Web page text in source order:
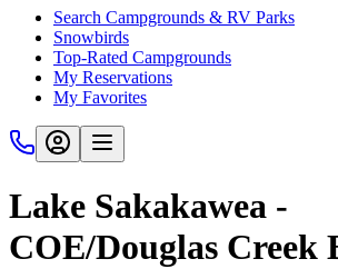
Search Campgrounds & RV Parks
Snowbirds
Top-Rated Campgrounds
My Reservations
My Favorites
Lake Sakakawea -
COE/Douglas Creek